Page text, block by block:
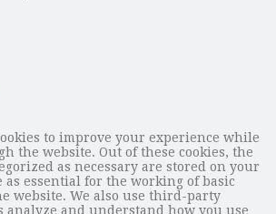
to improve your experience while
the website. Out of these cookies, the
as necessary are stored on your
as essential for the working of basic
website. We also use third-party
analyze and understand how you use